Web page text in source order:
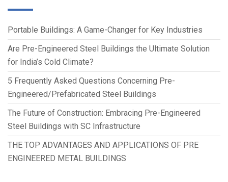
Portable Buildings: A Game-Changer for Key Industries
Are Pre-Engineered Steel Buildings the Ultimate Solution
for India’s Cold Climate?
5 Frequently Asked Questions Concerning Pre-
Engineered/Prefabricated Steel Buildings
The Future of Construction: Embracing Pre-Engineered
Steel Buildings with SC Infrastructure
THE TOP ADVANTAGES AND APPLICATIONS OF PRE
ENGINEERED METAL BUILDINGS